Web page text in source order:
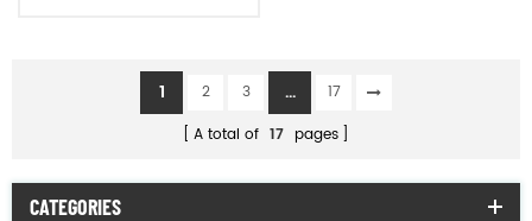
1 2 3 ...
17
A total of 17 pages
CATEGORIES